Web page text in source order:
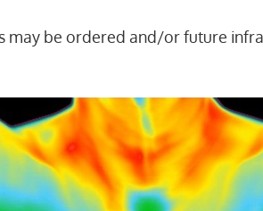
may be ordered and/or future